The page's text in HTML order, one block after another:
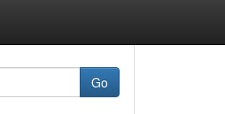
Go